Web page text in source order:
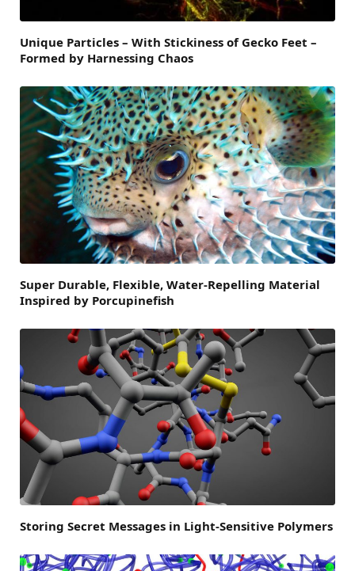
Unique Particles – With Stickiness of Gecko Feet –
Formed by Harnessing Chaos
Super Durable, Flexible, Water-Repelling Material
Inspired by Porcupinefish
Storing Secret Messages in Light-Sensitive Polymers